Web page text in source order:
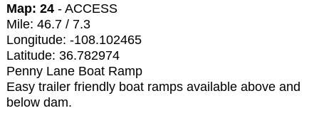
Map: 24- ACCESS
Mile: 46.7 / 7.3
Longitude: -108.102465
Latitude: 36.782974
Penny Lane Boat Ramp
Easy trailer friendly boat ramps available above and
below dam.